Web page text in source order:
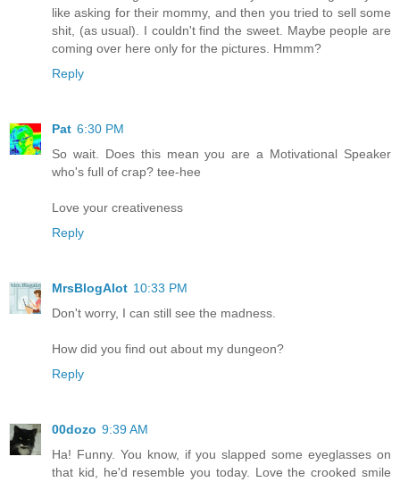
like asking for their mommy, and then you tried to sell some
shit, (as usual). I couldn't find the sweet. Maybe people are
coming over here only for the pictures. Hmmm?
Reply
Pat 6:30 PM
So wait. Does this mean you are a Motivational Speaker
who's full of crap? tee-hee
Love your creativeness
Reply
MrsBlogAlot 10:33 PM
Don't worry, I can still see the madness.
How did you find out about my dungeon?
Reply
00dozo 9:39 AM
Ha! Funny. You know, if you slapped some eyeglasses on
that kid, he'd resemble you today. Love the crooked smile